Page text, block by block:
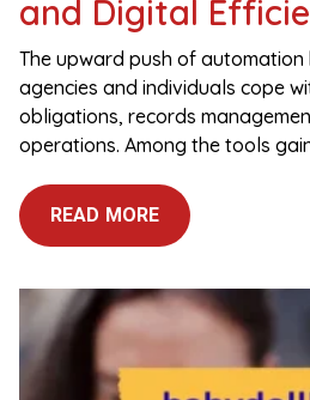
and Digital
The upward push of automation
agencies and individuals cope
obligations, records
operations. Among the tools
READ MORE